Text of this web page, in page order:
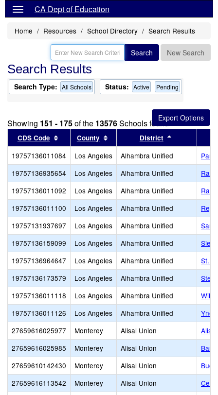
CA Dept of Education
Home Resources School Directory Search Results
Search New Search
Search Results
Search Type: All Schools Status: Active Pending
Showing 151 - 175of the 13576Schools found
CDS Code Sort results by this header
County Sort results by this header
District
19757136011084 Los Angeles Alhambra Unified
Park
19757136935654
Los Angeles Alhambra Unified
19757136011092
Los Angeles Alhambra Unified
19757136011100
Los Angeles Alhambra Unified
19757131937697
Los Angeles Alhambra Unified
San
19757136159099
Los Angeles Alhambra Unified
19757136964647
Los Angeles Alhambra Unified
St.
19757136173579
Los Angeles Alhambra Unified
19757136011118
Los Angeles Alhambra Unified
19757136011126
Los Angeles Alhambra Unified
27659616025977
Monterey Alisal Union
27659616025985
Monterey Alisal Union
27659610142430
Monterey Alisal Union
27659616113542
Monterey Alisal Union